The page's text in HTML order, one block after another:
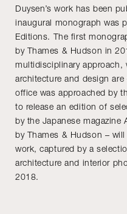
Duysen’s work has been
inaugural monograph was
Editions. The first
by Thames & Hudson in
multidisciplinary approach,
architecture and design
office was approached by
to release an edition of
by the Japanese magazine
by Thames & Hudson –
work, captured by a
architecture and interior
2018.